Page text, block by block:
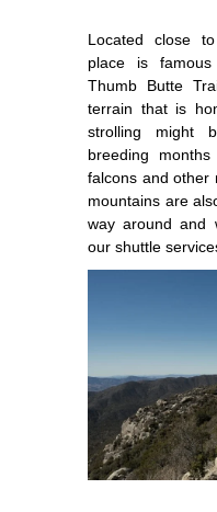
Located close
place is
Thumb Butte
terrain that is
strolling might
breeding
falcons and other
mountains are
way around and
our shuttle